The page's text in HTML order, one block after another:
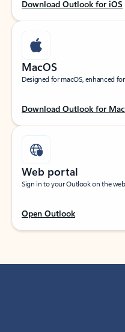
Download Outlook for iOS
MacOS
Designed for macOS, enhanced
Download Outlook for
Web portal
Sign in to your Outlook on the
Open Outlook